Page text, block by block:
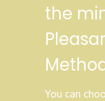
the
You can